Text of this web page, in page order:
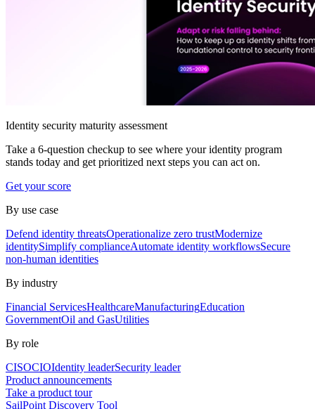
Identity security maturity assessment
Take a 6-question checkup to see where your identity program
stands today and get prioritized next steps you can act on.
Get your score
By use case
Defend identity threatsOperationalize zero trustModernize
identitySimplify complianceAutomate identity workflowsSecure
non-human identities
By industry
Financial ServicesHealthcareManufacturingEducation
GovernmentOil and GasUtilities
By role
CISOCIOIdentity leaderSecurity leader
Product announcements
Take a product tour
SailPoint Discovery Tool